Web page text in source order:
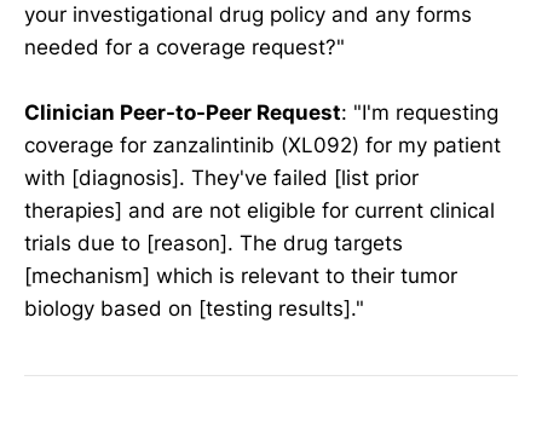
your investigational drug policy and any forms
needed for a coverage request?"
Clinician Peer-to-Peer Request: "I'm requesting
coverage for zanzalintinib (XL092) for my patient
with [diagnosis]. They've failed [list prior
therapies] and are not eligible for current clinical
trials due to [reason]. The drug targets
[mechanism] which is relevant to their tumor
biology based on [testing results]."